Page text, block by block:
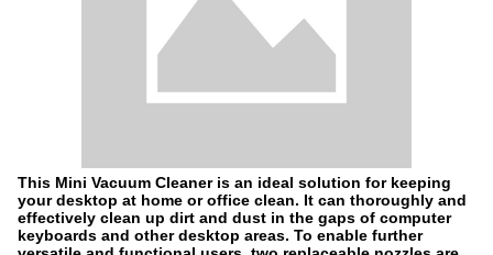
This Mini Vacuum Cleaner is an ideal solution for keeping
your desktop at home or office clean. It can thoroughly and
effectively clean up dirt and dust in the gaps of computer
keyboards and other desktop areas. To enable further